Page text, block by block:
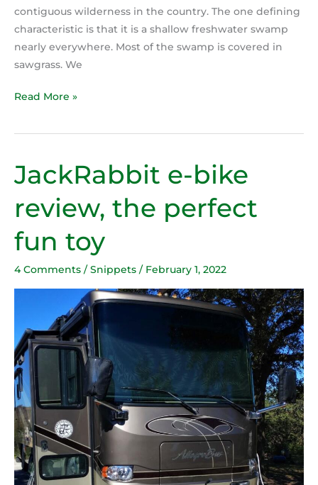
contiguous wilderness in the country. The one defining
characteristic is that it is a shallow freshwater swamp
nearly everywhere. Most of the swamp is covered in
sawgrass. We
Read More »
JackRabbit e-bike
review, the perfect
fun toy
4 Comments / Snippets / February 1, 2022
JackRabbit
e-
bike
review,
the
perfect
fun
toy